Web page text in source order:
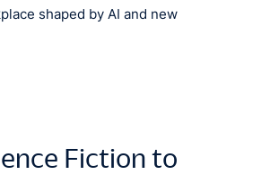
shaped by AI and new
Fiction to